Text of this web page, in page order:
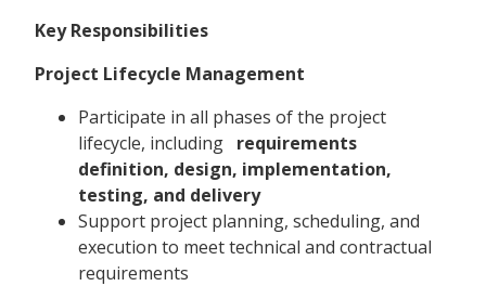
Key Responsibilities
Project Lifecycle Management
Participate in all phases of the project
lifecycle, including requirements
definition, design, implementation,
testing, and delivery
Support project planning, scheduling, and
execution to meet technical and contractual
requirements